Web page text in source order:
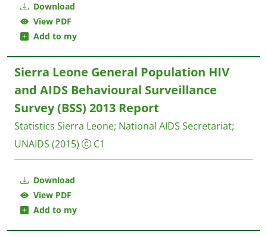
Download
View PDF
Add to my
Download
View PDF
Add to my
Sierra Leone General Population HIV
and AIDS Behavioural Surveillance
Survey (BSS) 2013 Report
Statistics Sierra Leone; National AIDS Secretariat;
UNAIDS (2015) C1